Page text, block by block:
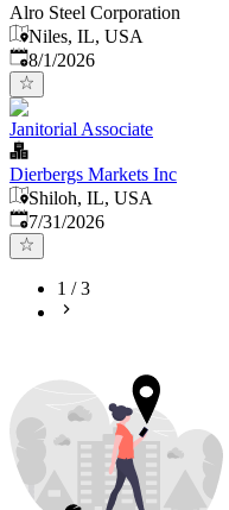
Alro Steel Corporation
Niles, IL, USA
Published
8/1/2026
Janitorial Associate
Dierbergs Markets Inc
Shiloh, IL, USA
Published:
7/31/2026
1 /3